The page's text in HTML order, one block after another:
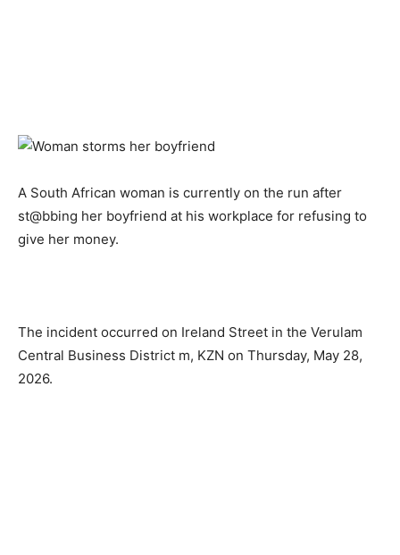
A South African woman is currently on the run after
st@bbing her boyfriend at his workplace for refusing to
give her money.
The incident occurred on Ireland Street in the Verulam
Central Business District m, KZN on Thursday, May 28,
2026.